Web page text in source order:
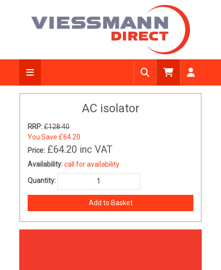
AC isolator
RRP:£128.40
You Save £64.20
Price: £64.20 inc VAT
Availability:call for availability
Quantity: